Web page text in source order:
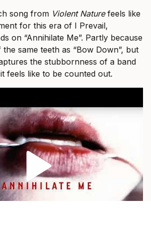
song from Violent Naturefeels like
for this era of I Prevail,
on “Annihilate Me”. Partly because
same teeth as “Bow Down”, but
the stubbornness of a band
feels like to be counted out.